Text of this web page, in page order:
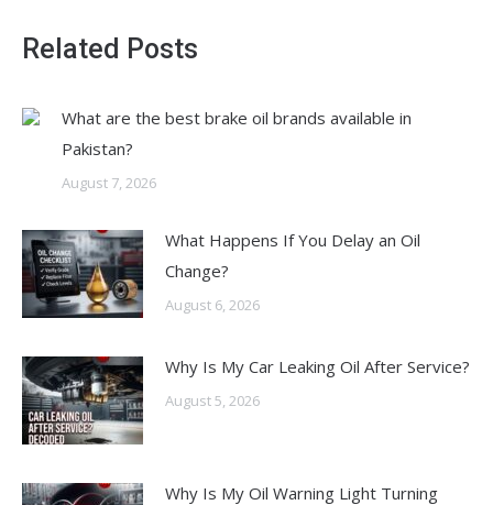
Related Posts
What are the best brake oil brands available in
Pakistan?
August 7, 2026
What Happens If You Delay an Oil
Change?
August 6, 2026
Why Is My Car Leaking Oil After Service?
August 5, 2026
Why Is My Oil Warning Light Turning